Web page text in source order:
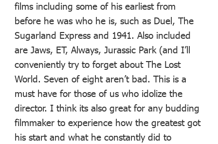
films including some of his earliest from
before he was who he is, such as Duel, The
Sugarland Express and 1941. Also included
are Jaws, ET, Always, Jurassic Park (and I’ll
conveniently try to forget about The Lost
World. Seven of eight aren’t bad. This is a
must have for those of us who idolize the
director. I think its also great for any budding
filmmaker to experience how the greatest got
his start and what he constantly did to